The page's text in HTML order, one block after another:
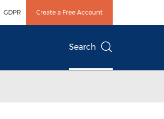
GDPR Create a Free Account
Search